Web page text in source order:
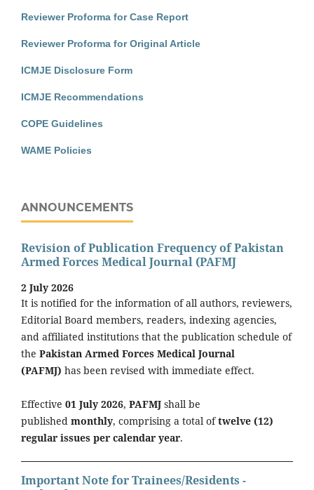
Reviewer Proforma for Case Report
Reviewer Proforma for Original Article
ICMJE Disclosure Form
ICMJE Recommendations
COPE Guidelines
WAME Policies
ANNOUNCEMENTS
Revision of Publication Frequency of Pakistan
Armed Forces Medical Journal (PAFMJ
2 July 2026
It is notified for the information of all authors, reviewers,
Editorial Board members, readers, indexing agencies,
and affiliated institutions that the publication schedule of
the Pakistan Armed Forces Medical Journal
(PAFMJ) has been revised with immediate effect.
Effective 01 July 2026, PAFMJ shall be
published monthly, comprising a total oftwelve (12)
regular issues per calendar year.
Important Note for Trainees/Residents -